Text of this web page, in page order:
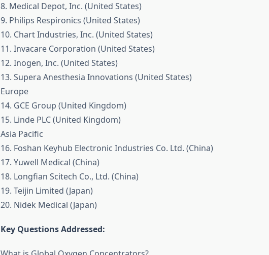
8. Medical Depot, Inc. (United States)
9. Philips Respironics (United States)
10. Chart Industries, Inc. (United States)
11. Invacare Corporation (United States)
12. Inogen, Inc. (United States)
13. Supera Anesthesia Innovations (United States)
Europe
14. GCE Group (United Kingdom)
15. Linde PLC (United Kingdom)
Asia Pacific
16. Foshan Keyhub Electronic Industries Co. Ltd. (China)
17. Yuwell Medical (China)
18. Longfian Scitech Co., Ltd. (China)
19. Teijin Limited (Japan)
20. Nidek Medical (Japan)
Key Questions Addressed: